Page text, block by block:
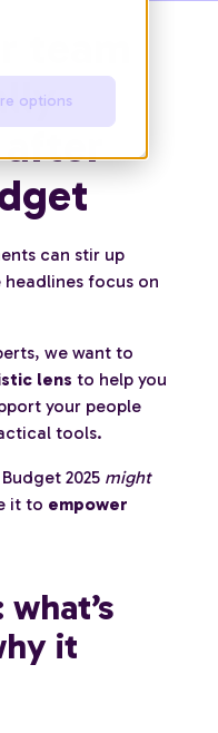
options
team
after
can stir up
focus on
we want to
lens to help you
your people
tools.
2025 might
it to empower
it